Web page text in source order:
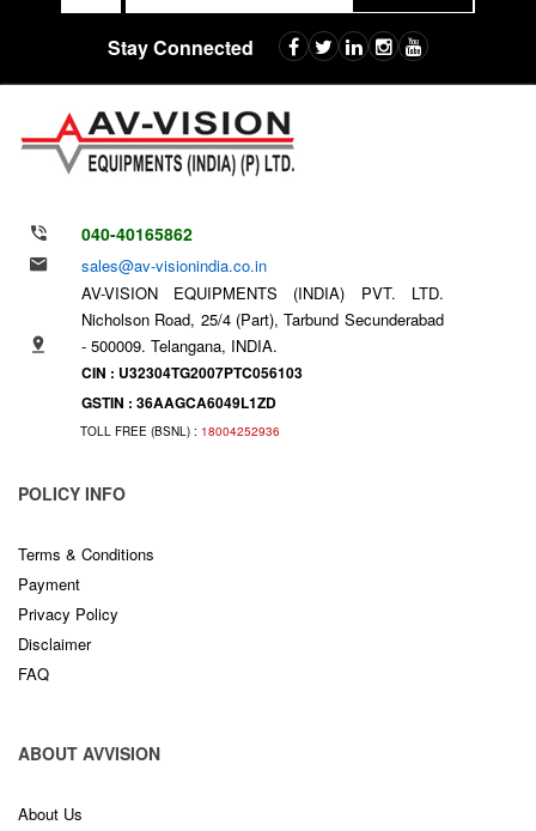
Stay Connected
040-40165862
sales@av-visionindia.co.in
AV-VISION EQUIPMENTS (INDIA) PVT. LTD.
Nicholson Road, 25/4 (Part), Tarbund Secunderabad
- 500009. Telangana, INDIA.
CIN : U32304TG2007PTC056103
GSTIN : 36AAGCA6049L1ZD
TOLL FREE (BSNL) : 18004252936
POLICY INFO
Terms & Conditions
Payment
Privacy Policy
Disclaimer
FAQ
ABOUT AVVISION
About Us